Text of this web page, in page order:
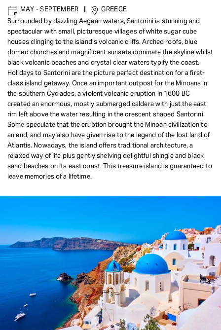
MAY - SEPTEMBER |
GREECE
Surrounded by dazzling Aegean waters, Santorini is stunning and
spectacular with small, picturesque villages of white sugar cube
houses clinging to the island’s volcanic cliffs. Arched roofs, blue
domed churches and magnificent sunsets dominate the skyline whilst
black volcanic beaches and crystal clear waters typify the coast.
Holidays to Santorini are the picture perfect destination for a first-
class island getaway. Once an important outpost for the Minoans in
the southern Cyclades, a violent volcanic eruption in 1600 BC
created an enormous, mostly submerged caldera with just the east
rim left above the water resulting in the crescent shaped Santorini.
Some speculate that the eruption brought the Minoan civilization to
an end, and may also have given rise to the legend of the lost land of
Atlantis. Nowadays, the island offers traditional architecture, a
relaxed way of life plus gently shelving delightful shingle and black
sand beaches on its east coast. This treasure island is guaranteed to
leave memories of a lifetime.